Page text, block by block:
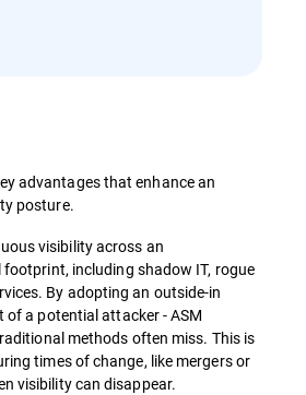
advantages that enhance an
posture.
visibility across an
including shadow IT, rogue
By adopting an outside-in
of a potential attacker - ASM
methods often miss. This is
times of change, like mergers or
visibility can disappear.